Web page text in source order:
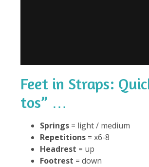
Feet in Straps:
tos” …
Springs = light / medium
Repetitions = x6-8
Headrest = up
Footrest = down